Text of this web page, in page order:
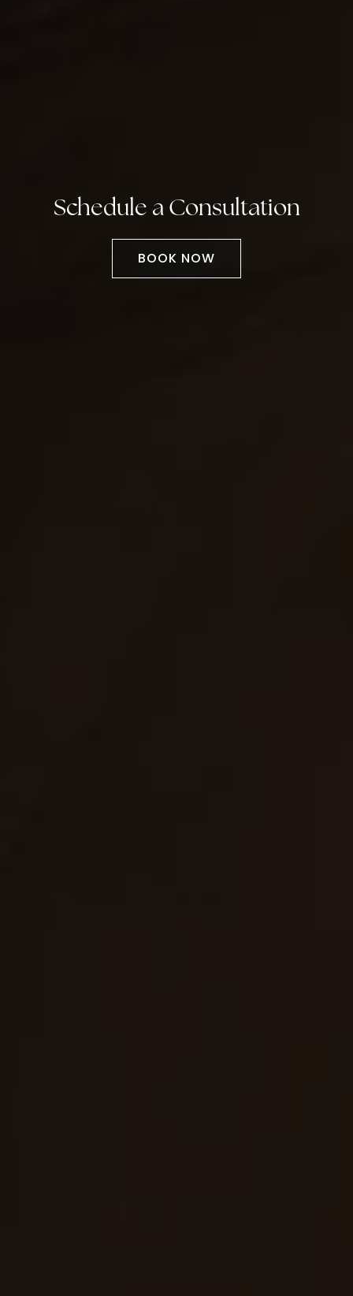
Schedule a Consultation
BOOK NOW